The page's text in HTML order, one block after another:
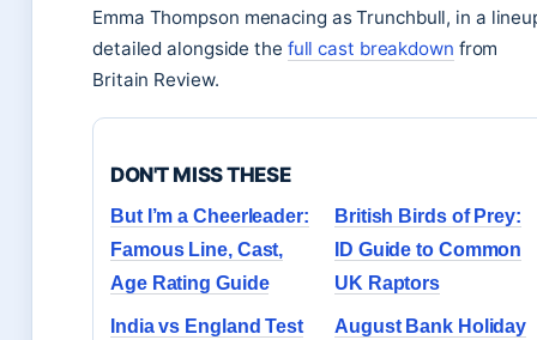
Emma Thompson menacing as Trunchbull, in a
detailed alongside the full cast breakdown from
Britain Review.
DON'T MISS THESE
But I’m a Cheerleader:
Famous Line, Cast,
Age Rating Guide
British Birds of Prey:
ID Guide to Common
UK Raptors
India vs England Test
August Bank Holiday